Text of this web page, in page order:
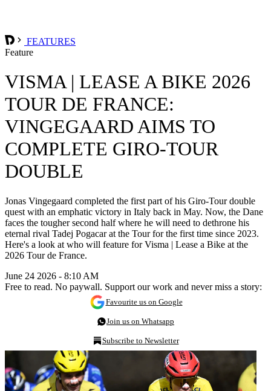
FEATURES
Feature
VISMA | LEASE A BIKE 2026
TOUR DE FRANCE:
VINGEGAARD AIMS TO
COMPLETE GIRO-TOUR
DOUBLE
Jonas Vingegaard completed the first part of his Giro-Tour double
quest with an emphatic victory in Italy back in May. Now, the Dane
faces the tougher second half where he will need to dethrone his
eternal rival Tadej Pogacar at the Tour for the first time since 2023.
Here's a look at who will feature for Visma | Lease a Bike at the
2026 Tour de France.
June 24 2026 - 8:10 AM
Free to read. No paywall. Support our work and never miss a story:
Favourite us on Google
Join us on Whatsapp
Subscribe to Newsletter